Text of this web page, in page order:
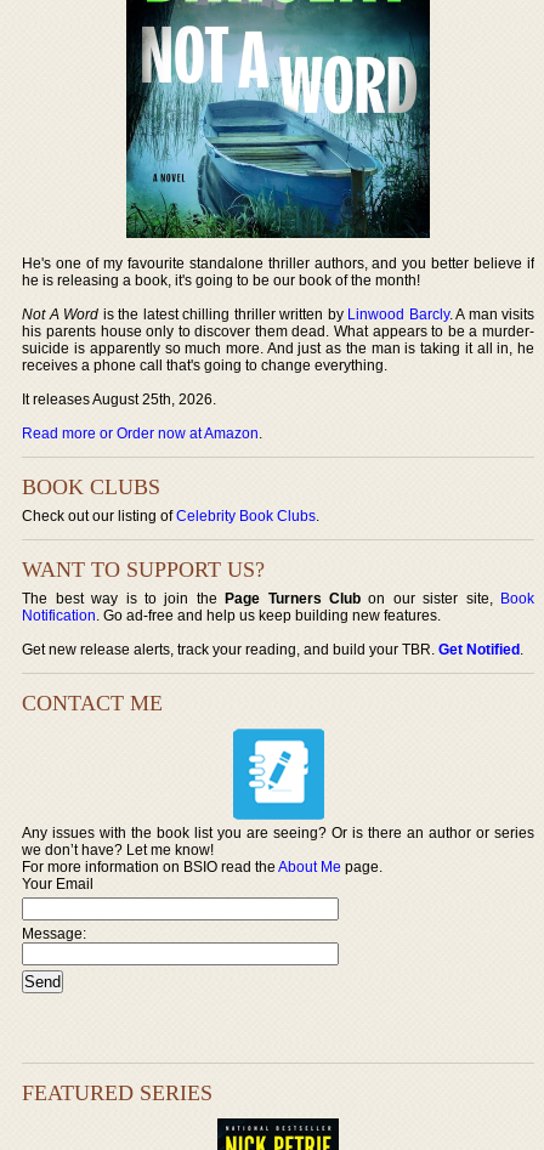
He's one of my favourite standalone thriller authors, and you better believe if
he is releasing a book, it's going to be our book of the month!
Not A Word is the latest chilling thriller written by Linwood Barcly. A man visits
his parents house only to discover them dead. What appears to be a murder-
suicide is apparently so much more. And just as the man is taking it all in, he
receives a phone call that's going to change everything.
It releases August 25th, 2026.
Read more or Order now at Amazon.
BOOK CLUBS
Check out our listing ofCelebrity Book Clubs.
WANT TO SUPPORT US?
The best way is to join thePage Turners Club on our sister site, Book
Notification. Go ad-free and help us keep building new features.
Get new release alerts, track your reading, and build your TBR.Get Notified.
CONTACT ME
Any issues with the book list you are seeing? Or is there an author or series
we don’t have? Let me know!
For more information on BSIO read theAbout Me page.
Your Email
Message:
FEATURED SERIES